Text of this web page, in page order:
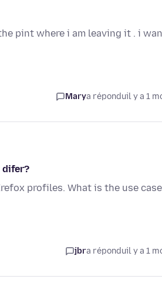
pint where i am leaving it . i
Marya réponduil y a 1
difer?
profiles. What is the use case
jbra réponduil y a 1